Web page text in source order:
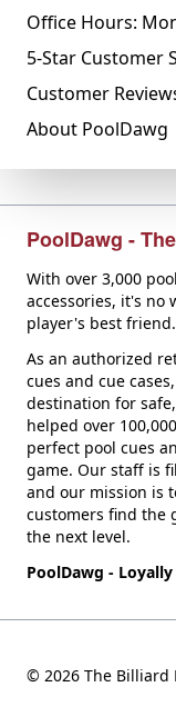
Office Hours:
5-Star Customer
Customer
About PoolDawg
PoolDawg -
With over 3,000
accessories, it's no
player's best friend.
As an authorized
cues and cue
destination for
helped over
perfect pool cues
game. Our staff is
and our mission is
customers find the
the next level.
PoolDawg -
© 2026 The Billiard